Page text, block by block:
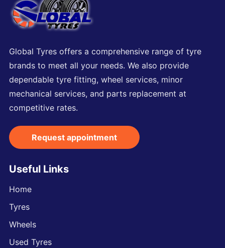
Global Tyres offers a comprehensive range of tyre
brands to meet all your needs. We also provide
dependable tyre fitting, wheel services, minor
mechanical services, and parts replacement at
competitive rates.
Request appointment
Useful Links
Home
Tyres
Wheels
Used Tyres